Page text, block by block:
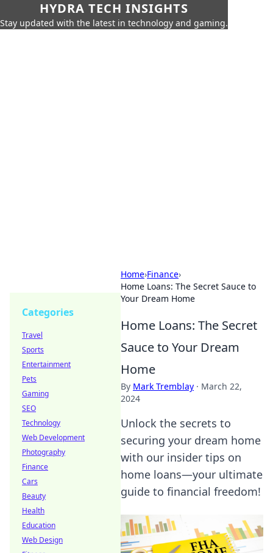
HYDRA TECH INSIGHTS
Stay updated with the latest in technology and gaming.
Home›Finance›
Home Loans: The Secret Sauce to
Your Dream Home
Home Loans: The Secret
Sauce to Your Dream
Home
By Mark Tremblay · March 22,
2024
Unlock the secrets to
securing your dream home
with our insider tips on
home loans—your ultimate
guide to financial freedom!
Categories
Travel
Sports
Entertainment
Pets
Gaming
SEO
Technology
Web Development
Photography
Finance
Cars
Beauty
Health
Education
Web Design